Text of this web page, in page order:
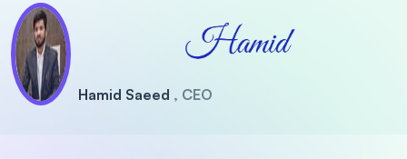
Hamid Saeed , CEO